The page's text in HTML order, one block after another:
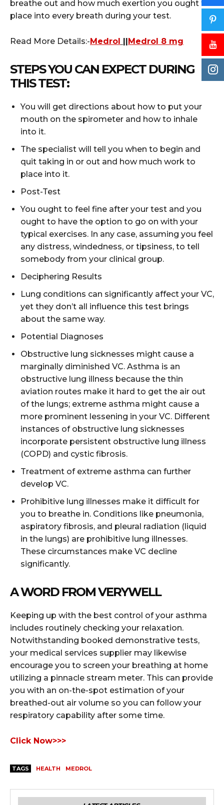
breathe out and how much exertion you ought to
place into every breath during your test.
Read More Details:-Medrol ||Medrol 8 mg
STEPS YOU CAN EXPECT DURING
THIS TEST:
You will get directions about how to put your
mouth on the spirometer and how to inhale
into it.
The specialist will tell you when to begin and
quit taking in or out and how much work to
place into it.
Post-Test
You ought to feel fine after your test and you
ought to have the option to go on with your
typical exercises. In any case, assuming you feel
any distress, windedness, or tipsiness, to tell
somebody from your clinical group.
Deciphering Results
Lung conditions can significantly affect your VC,
yet they don’t all influence this test brings
about the same way.
Potential Diagnoses
Obstructive lung sicknesses might cause a
marginally diminished VC. Asthma is an
obstructive lung illness because the thin
aviation routes make it hard to get the air out
of the lungs; extreme asthma might cause a
more prominent lessening in your VC. Different
instances of obstructive lung sicknesses
incorporate persistent obstructive lung illness
(COPD) and cystic fibrosis.
Treatment of extreme asthma can further
develop VC.
Prohibitive lung illnesses make it difficult for
you to breathe in. Conditions like pneumonia,
aspiratory fibrosis, and pleural radiation (liquid
in the lungs) are prohibitive lung illnesses.
These circumstances make VC decline
significantly.
A WORD FROM VERYWELL
Keeping up with the best control of your asthma
includes routinely checking your relaxation.
Notwithstanding booked demonstrative tests,
your medical services supplier may likewise
encourage you to screen your breathing at home
utilizing a pinnacle stream meter. This can provide
you with an on-the-spot estimation of your
breathed-out air volume so you can follow your
respiratory capability after some time.
Click Now>>>
TAGS HEALTH MEDROL